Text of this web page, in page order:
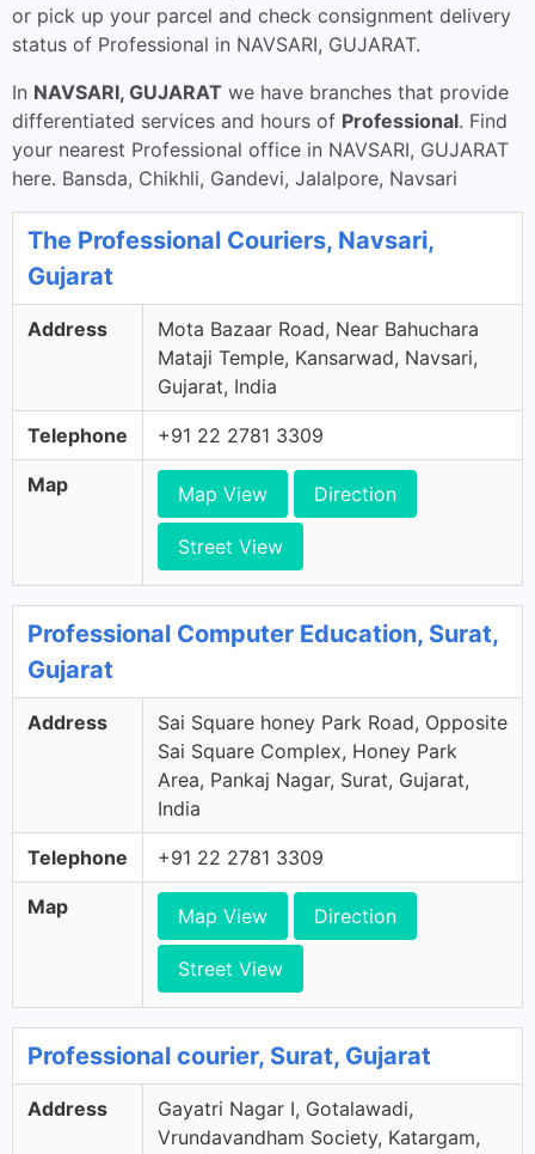
or pick up your parcel and check consignment delivery
status of Professional in NAVSARI, GUJARAT.
In NAVSARI, GUJARAT we have branches that provide
differentiated services and hours of Professional. Find
your nearest Professional office in NAVSARI, GUJARAT
here. Bansda, Chikhli, Gandevi, Jalalpore, Navsari
The Professional Couriers, Navsari,
Gujarat
Address
Mota Bazaar Road, Near Bahuchara
Mataji Temple, Kansarwad, Navsari,
Gujarat, India
Telephone +91 22 2781 3309
Map Map View Direction
Street View
Professional Computer Education, Surat,
Gujarat
Address
Sai Square honey Park Road, Opposite
Sai Square Complex, Honey Park
Area, Pankaj Nagar, Surat, Gujarat,
India
Telephone +91 22 2781 3309
Map Map View Direction
Street View
Professional courier, Surat, Gujarat
Address
Gayatri Nagar I, Gotalawadi,
Vrundavandham Society, Katargam,